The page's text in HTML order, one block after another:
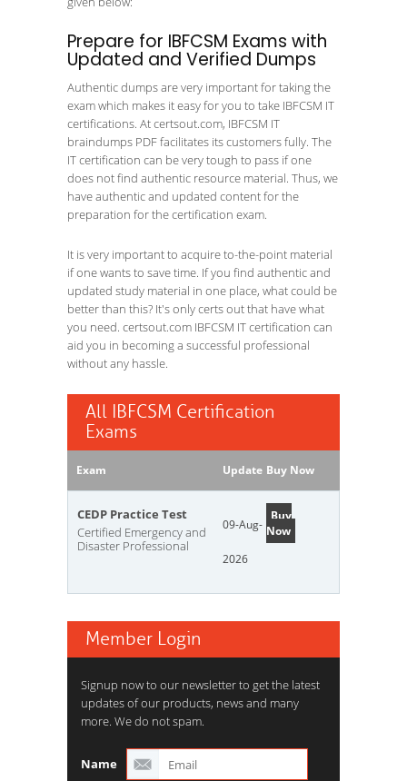
Prepare for IBFCSM Exams with
Updated and Verified Dumps
Authentic dumps are very important for taking the
exam which makes it easy for you to take IBFCSM IT
certifications. At certsout.com, IBFCSM IT
braindumps PDF facilitates its customers fully. The
IT certification can be very tough to pass if one
does not find authentic resource material. Thus, we
have authentic and updated content for the
preparation for the certification exam.
It is very important to acquire to-the-point material
if one wants to save time. If you find authentic and
updated study material in one place, what could be
better than this? It's only certs out that have what
you need. certsout.com IBFCSM IT certification can
aid you in becoming a successful professional
without any hassle.
All IBFCSM Certification
Exams
Exam Update Buy Now
CEDP Practice Test
Certified Emergency and
Disaster Professional
09-Aug-
2026
Buy
Now
Member Login
Signup now to our newsletter to get the latest
updates of our products, news and many
more. We do not spam.
Name